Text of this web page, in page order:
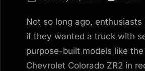
Not so long ago,
if they wanted a truck with
purpose-built models like
Chevrolet Colorado ZR2 in